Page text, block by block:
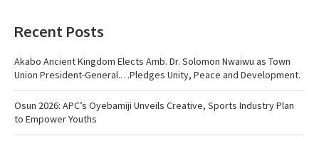
Recent Posts
Akabo Ancient Kingdom Elects Amb. Dr. Solomon Nwaiwu as Town
Union President-General.…Pledges Unity, Peace and Development.
Osun 2026: APC’s Oyebamiji Unveils Creative, Sports Industry Plan
to Empower Youths